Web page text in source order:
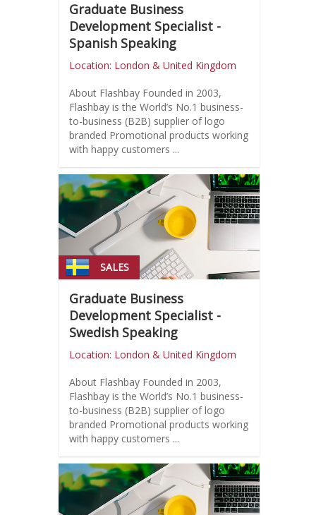
Graduate Business
Development Specialist -
Spanish Speaking
Location: London & United Kingdom
About Flashbay Founded in 2003,
Flashbay is the World’s No.1 business-
to-business (B2B) supplier of logo
branded Promotional products working
with happy customers ...
SALES
Graduate Business
Development Specialist -
Swedish Speaking
Location: London & United Kingdom
About Flashbay Founded in 2003,
Flashbay is the World’s No.1 business-
to-business (B2B) supplier of logo
branded Promotional products working
with happy customers ...